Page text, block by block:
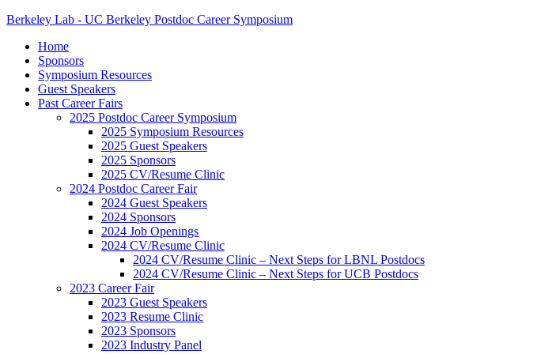
Berkeley Lab - UC Berkeley Postdoc Career Symposium
Home
Sponsors
Symposium Resources
Guest Speakers
Past Career Fairs
2025 Postdoc Career Symposium
2025 Symposium Resources
2025 Guest Speakers
2025 Sponsors
2025 CV/Resume Clinic
2024 Postdoc Career Fair
2024 Guest Speakers
2024 Sponsors
2024 Job Openings
2024 CV/Resume Clinic
2024 CV/Resume Clinic – Next Steps for LBNL Postdocs
2024 CV/Resume Clinic – Next Steps for UCB Postdocs
2023 Career Fair
2023 Guest Speakers
2023 Resume Clinic
2023 Sponsors
2023 Industry Panel